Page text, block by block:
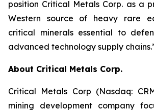
position Critical Metals Corp. as a
Western source of heavy rare
critical minerals essential to
advanced technology supply
About Critical Metals Corp.
Critical Metals Corp (Nasdaq:
mining development company